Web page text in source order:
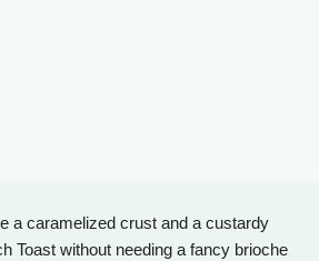
a caramelized crust and a custardy
Toast without needing a fancy brioche